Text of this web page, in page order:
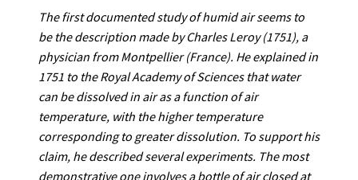
The first documented study of humid air seems to
be the description made by Charles Leroy (1751), a
physician from Montpellier (France). He explained in
1751 to the Royal Academy of Sciences that water
can be dissolved in air as a function of air
temperature, with the higher temperature
corresponding to greater dissolution. To support his
claim, he described several experiments. The most
demonstrative one involves a bottle of air closed at